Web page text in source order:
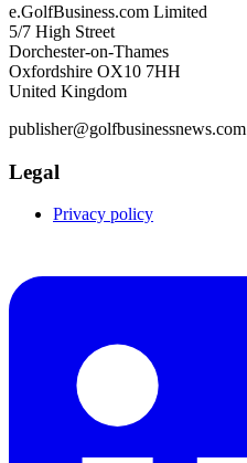
e.GolfBusiness.com Limited
5/7 High Street
Dorchester-on-Thames
Oxfordshire OX10 7HH
United Kingdom
publisher@golfbusinessnews.com
Legal
Privacy policy